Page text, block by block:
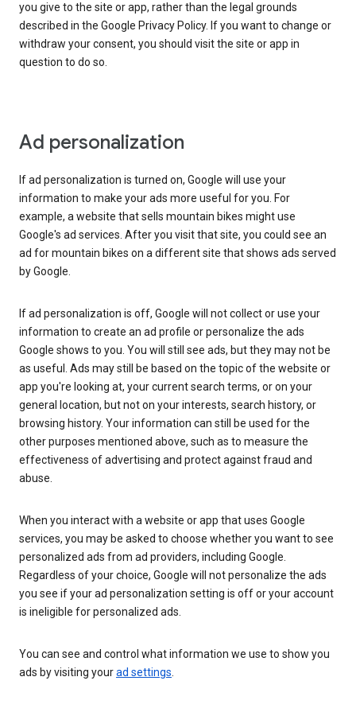
you give to the site or app, rather than the legal grounds
described in the Google Privacy Policy. If you want to change or
withdraw your consent, you should visit the site or app in
question to do so.
Ad personalization
If ad personalization is turned on, Google will use your
information to make your ads more useful for you. For
example, a website that sells mountain bikes might use
Google's ad services. After you visit that site, you could see an
ad for mountain bikes on a different site that shows ads served
by Google.
If ad personalization is off, Google will not collect or use your
information to create an ad profile or personalize the ads
Google shows to you. You will still see ads, but they may not be
as useful. Ads may still be based on the topic of the website or
app you're looking at, your current search terms, or on your
general location, but not on your interests, search history, or
browsing history. Your information can still be used for the
other purposes mentioned above, such as to measure the
effectiveness of advertising and protect against fraud and
abuse.
When you interact with a website or app that uses Google
services, you may be asked to choose whether you want to see
personalized ads from ad providers, including Google.
Regardless of your choice, Google will not personalize the ads
you see if your ad personalization setting is off or your account
is ineligible for personalized ads.
You can see and control what information we use to show you
ads by visiting yourad settings.